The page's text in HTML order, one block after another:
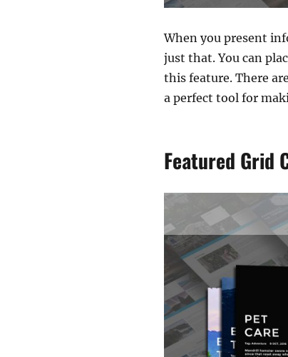
When you present
just that. You can
this feature. There
a perfect tool for
Featured Grid